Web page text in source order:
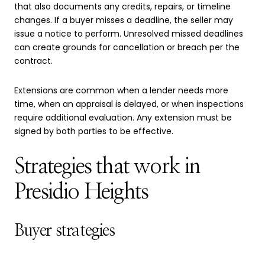
that also documents any credits, repairs, or timeline
changes. If a buyer misses a deadline, the seller may
issue a notice to perform. Unresolved missed deadlines
can create grounds for cancellation or breach per the
contract.
Extensions are common when a lender needs more
time, when an appraisal is delayed, or when inspections
require additional evaluation. Any extension must be
signed by both parties to be effective.
Strategies that work in
Presidio Heights
Buyer strategies